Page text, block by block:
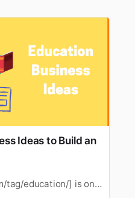
Ideas to Build an
tag/education/] is one